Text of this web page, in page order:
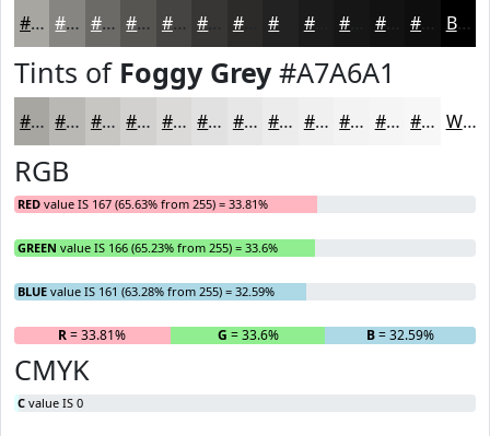
#A7A6A1 #868581 #6B6A67 #565552 #454442 #2C2B2A #1C1B1B #121212 #0E0E0E Black
Tints of Foggy Grey#A7A6A1
#A7A6A1 #B9B8B4 #C7C6C3 #D2D1CF #DBDAD9 #E2E1E1 #E8E7E7 #EDECEC #F1F0F0 #F4F3F3 #F6F5F5 #F8F7F7 White
RGB
RED value IS 167 (65.63% from 255) = 33.81%
GREEN value IS 166 (65.23% from 255) = 33.6%
BLUE value IS 161 (63.28% from 255) = 32.59%
R= 33.81% G = 33.6% B= 32.59%
CMYK
C value IS 0